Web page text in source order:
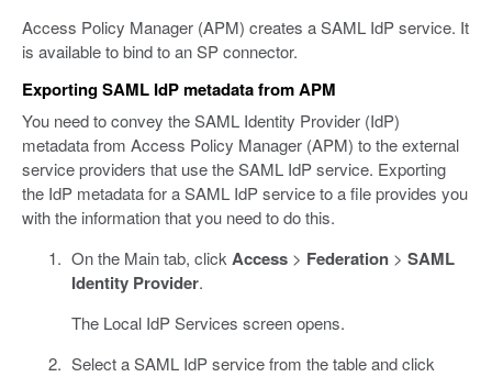
Access Policy Manager (APM) creates a SAML IdP service. It
is available to bind to an SP connector.
Exporting SAML IdP metadata from APM
You need to convey the SAML Identity Provider (IdP)
metadata from Access Policy Manager (APM) to the external
service providers that use the SAML IdP service. Exporting
the IdP metadata for a SAML IdP service to a file provides you
with the information that you need to do this.
On the Main tab, click Access> Federation> SAML
Identity Provider.
The Local IdP Services screen opens.
Select a SAML IdP service from the table and click